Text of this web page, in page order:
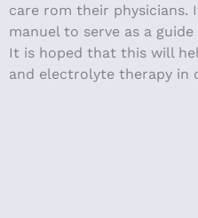
care rom their
manuel to serve as a
It is hoped that this will
and electrolyte therapy in